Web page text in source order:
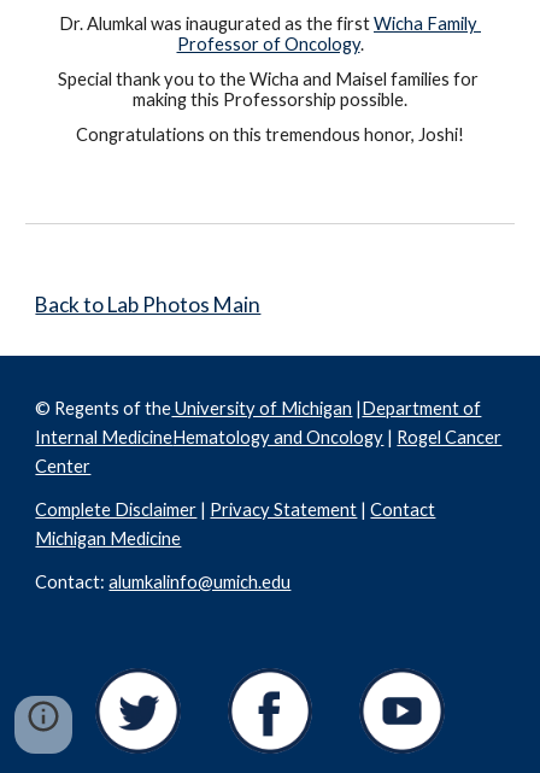
Dr. Alumkal was inaugurated as the first Wicha Family
Professor of Oncology.
Special thank you to the Wicha and Maisel families for
making this Professorship possible.
Congratulations on this tremendous honor, Joshi!
Back to Lab Photos Main
© Regents of theUniversity of Michigan |Department of
Internal MedicineHematology and Oncology | Rogel Cancer
Center
Complete Disclaimer | Privacy Statement |Contact
Michigan Medicine
Contact:alumkalinfo@umich.edu